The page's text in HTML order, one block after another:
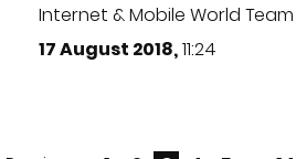
Internet & Mobile World Team
17 August 2018,11:24